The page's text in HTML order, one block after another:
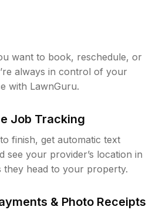
want to book, reschedule, or
always in control of your
with LawnGuru.
Job Tracking
finish, get automatic text
see your provider’s location in
they head to your property.
& Photo Receipts